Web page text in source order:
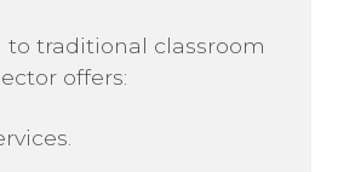
to traditional classroom
offers: